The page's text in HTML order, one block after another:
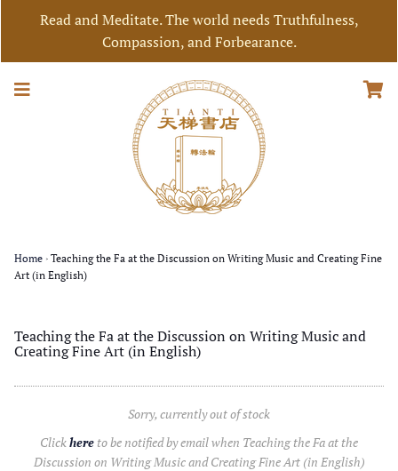
Read and Meditate. The world needs Truthfulness,
Compassion, and Forbearance.
Home › Teaching the Fa at the Discussion on Writing Music and Creating Fine
Art (in English)
Teaching the Fa at the Discussion on Writing Music and
Creating Fine Art (in English)
Sorry, currently out of stock
Clickhere to be notified by email when Teaching the Fa at the
Discussion on Writing Music and Creating Fine Art (in English)